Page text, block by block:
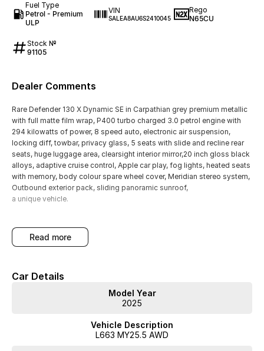
Fuel Type
Petrol - Premium
ULP
VIN
SALEA8AU6S2410045
Rego
N65CU
Stock №
91105
Dealer Comments
Rare Defender 130 X Dynamic SE in Carpathian grey premium metallic
with full matte film wrap, P400 turbo charged 3.0 petrol engine with
294 kilowatts of power, 8 speed auto, electronic air suspension,
locking diff, towbar, privacy glass, 5 seats with slide and recline rear
seats, huge luggage area, clearsight interior mirror,20 inch gloss black
alloys, adaptive cruise control, Apple car play, fog lights, heated seats
with memory, body colour spare wheel cover, Meridian stereo system,
Outbound exterior pack, sliding panoramic sunroof,
a unique vehicle.
read more
Car Details
Model Year
2025
Vehicle Description
L663 MY25.5 AWD